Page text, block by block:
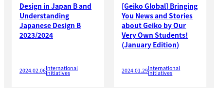
Design in Japan B and
Understanding
Japanese Design B
2023/2024
2024.02.06International
Initiatives
[Geiko Global] Bringing
You News and Stories
about Geiko by Our
Very Own Students!
(January Edition)
2024.01.29International
Initiatives